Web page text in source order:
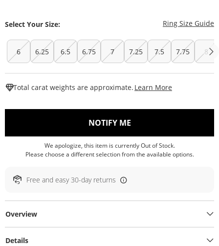
Select Your Size: Ring Size Guide
6 6.25 6.5 6.75 7 7.25 7.5 7.75 8
Total carat weights are approximate. Learn More
NOTIFY ME, THIS ACTION WILL
We apologize, this item is currently Out of Stock.
Please choose a different selection from the available options.
Free and easy 30-day returns
Overview
Details